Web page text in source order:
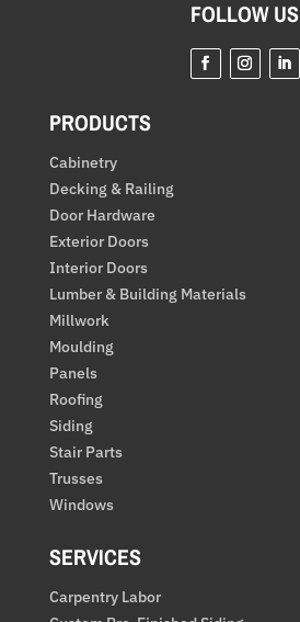
FOLLOW US
PRODUCTS
Cabinetry
Decking & Railing
Door Hardware
Exterior Doors
Interior Doors
Lumber & Building Materials
Millwork
Moulding
Panels
Roofing
Siding
Stair Parts
Trusses
Windows
SERVICES
Carpentry Labor